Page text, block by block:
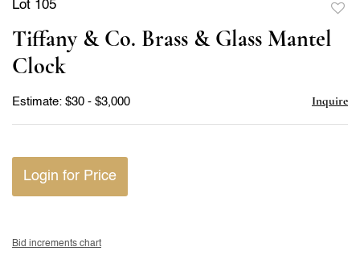
Lot 105
to
Tiffany & Co. Brass & Glass Mantel
Clock
Estimate: $30 - $3,000 Inquire
Login for Price
Bid increments chart